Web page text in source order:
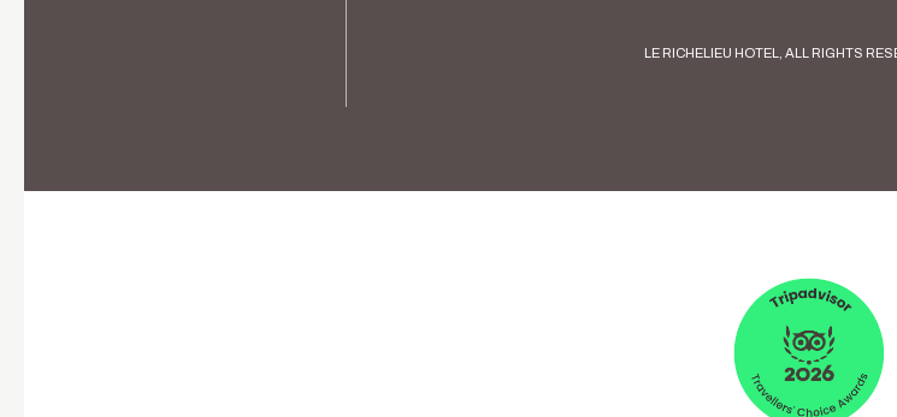
LE RICHELIEU HOTEL, ALL RIGHTS